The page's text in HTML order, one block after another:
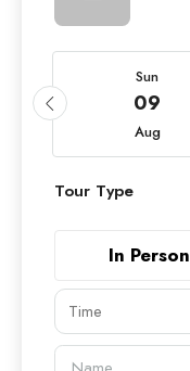
Sun
09
Aug
Tour Type
In Person
Time